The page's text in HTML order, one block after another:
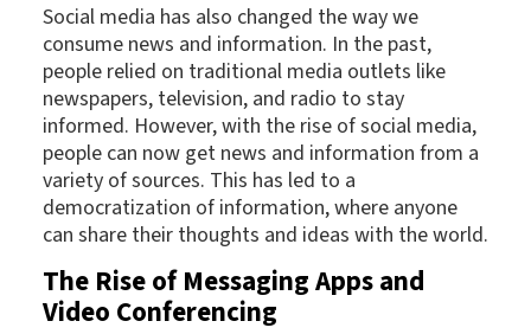
Social media has also changed the way we
consume news and information. In the past,
people relied on traditional media outlets like
newspapers, television, and radio to stay
informed. However, with the rise of social media,
people can now get news and information from a
variety of sources. This has led to a
democratization of information, where anyone
can share their thoughts and ideas with the world.
The Rise of Messaging Apps and
Video Conferencing